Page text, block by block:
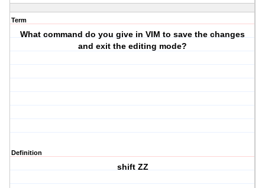
Term
What command do you give in VIM to save the changes
and exit the editing mode?
Definition
shift ZZ